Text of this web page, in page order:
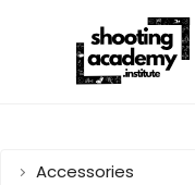
Accessories